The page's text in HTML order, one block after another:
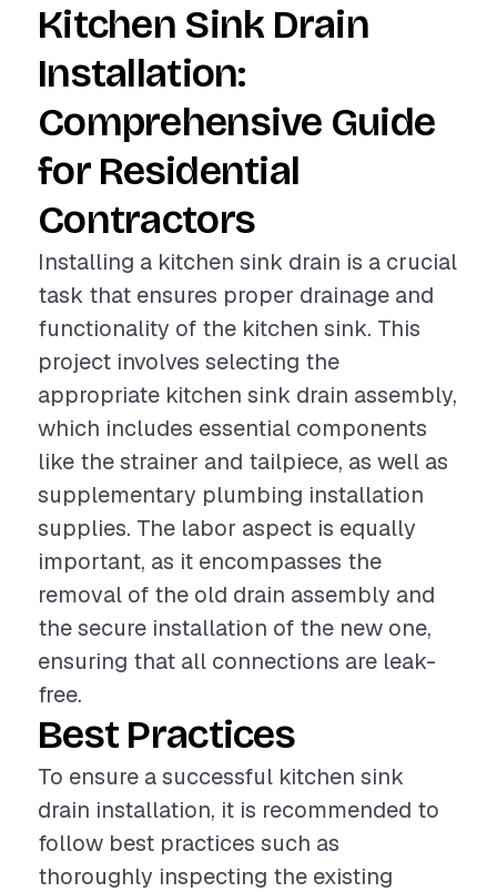
Kitchen Sink Drain
Installation:
Comprehensive Guide
for Residential
Contractors
Installing a kitchen sink drain is a crucial
task that ensures proper drainage and
functionality of the kitchen sink. This
project involves selecting the
appropriate kitchen sink drain assembly,
which includes essential components
like the strainer and tailpiece, as well as
supplementary plumbing installation
supplies. The labor aspect is equally
important, as it encompasses the
removal of the old drain assembly and
the secure installation of the new one,
ensuring that all connections are leak-
free.
Best Practices
To ensure a successful kitchen sink
drain installation, it is recommended to
follow best practices such as
thoroughly inspecting the existing